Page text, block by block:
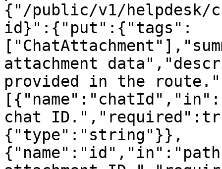
{"/public/v1/helpdesk/
id}":{"put":{"tags":
attachment
provided in the
chat
{"type":"string"}},